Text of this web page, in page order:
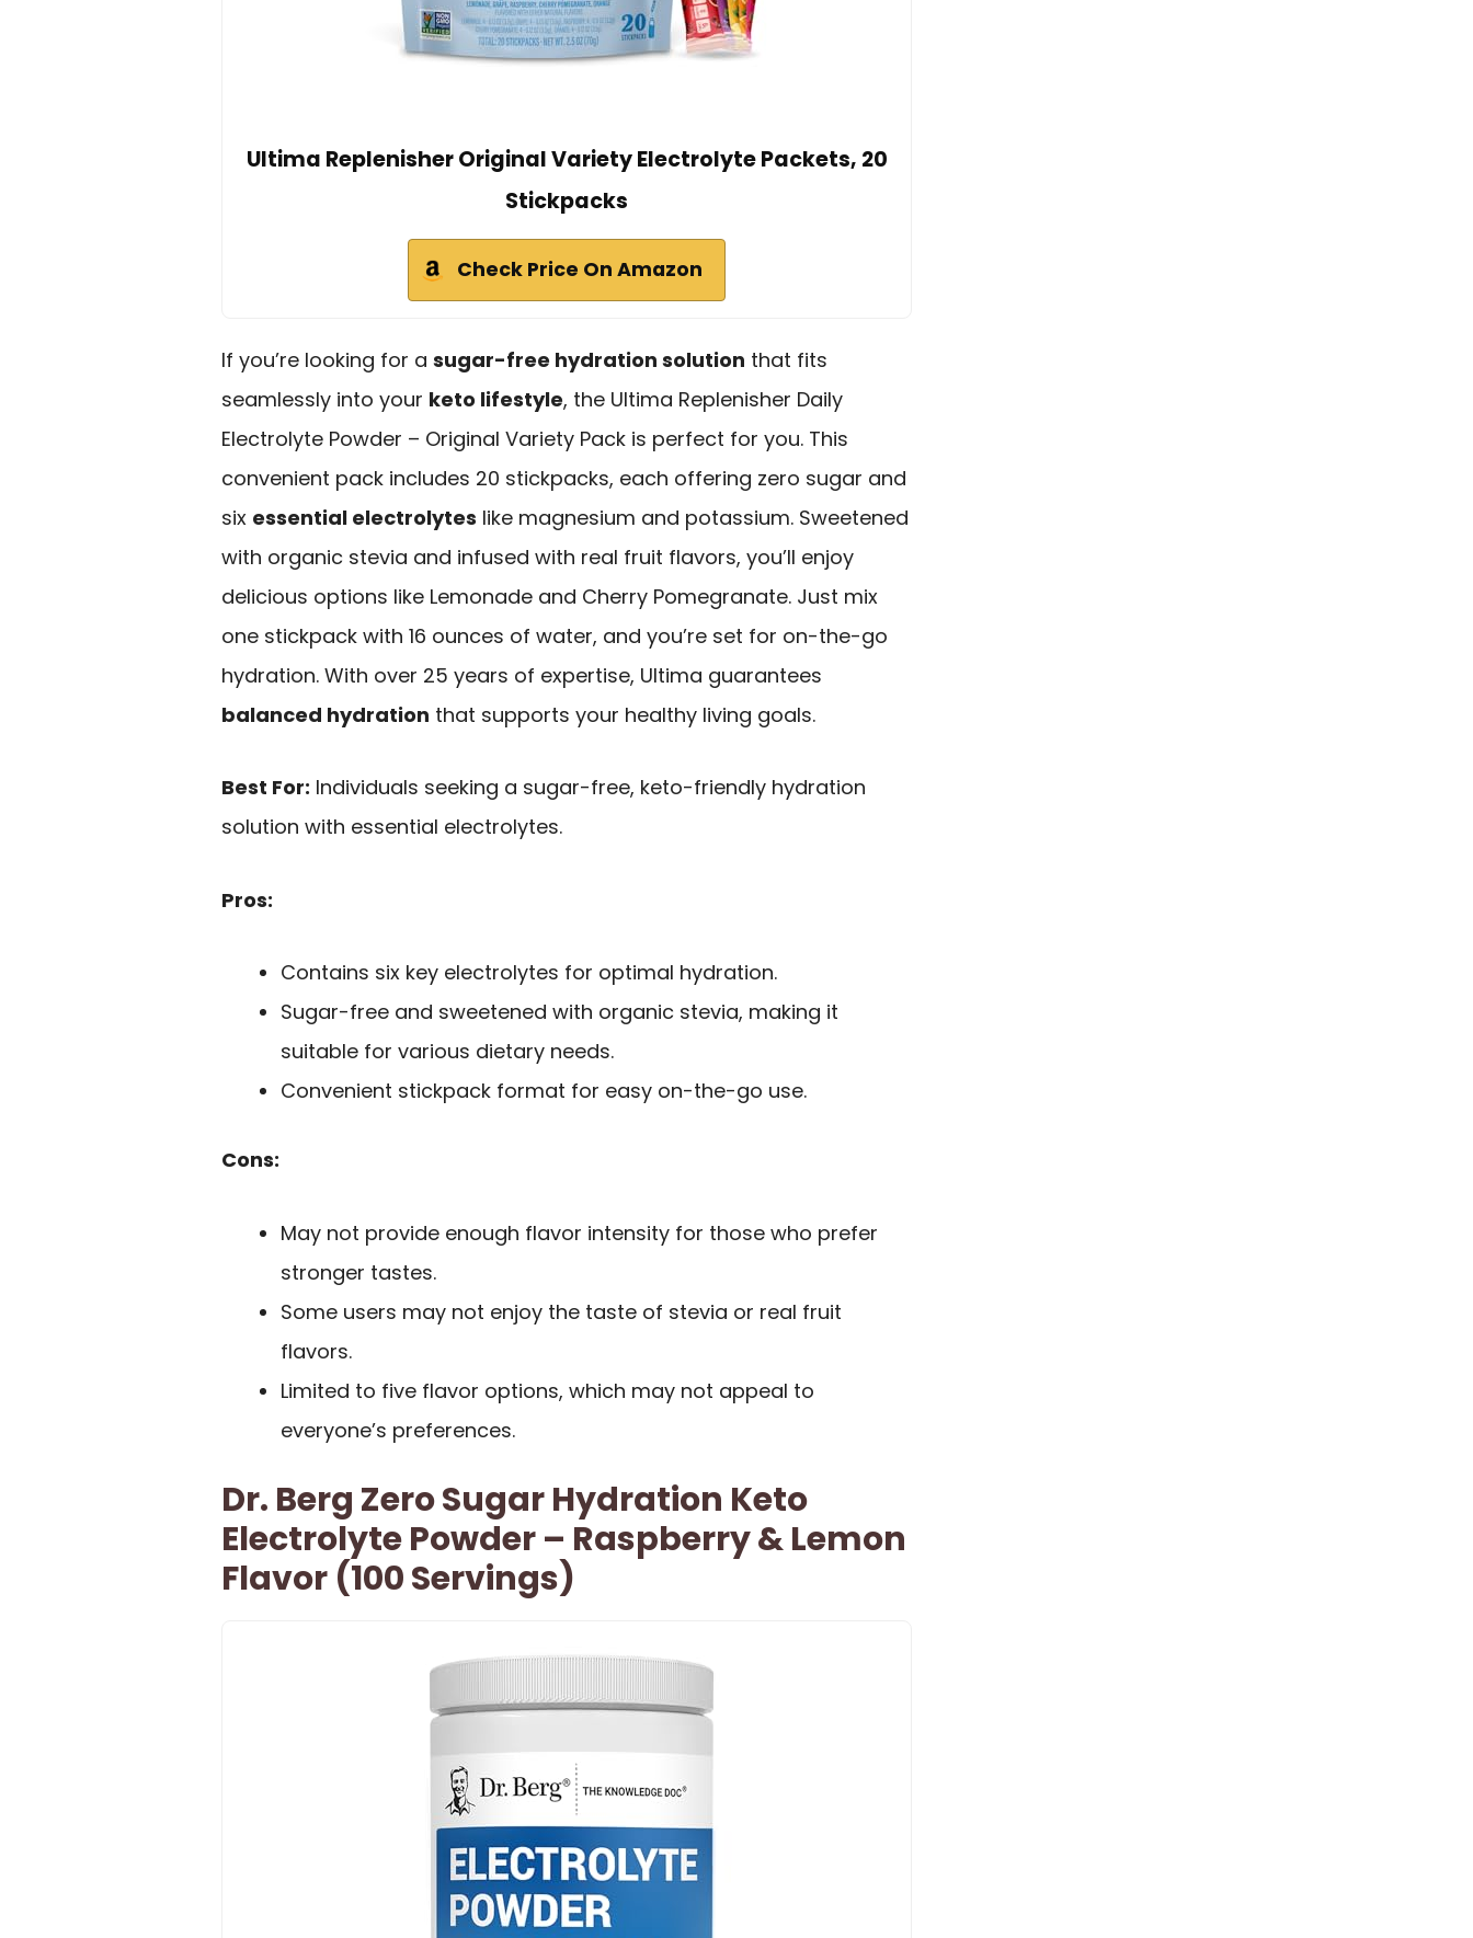
Ultima Replenisher Original Variety Electrolyte Packets, 20
Stickpacks
Check Price On Amazon
If you’re looking for a sugar-free hydration solution that fits
seamlessly into your keto lifestyle, the Ultima Replenisher Daily
Electrolyte Powder – Original Variety Pack is perfect for you. This
convenient pack includes 20 stickpacks, each offering zero sugar and
six essential electrolytes like magnesium and potassium. Sweetened
with organic stevia and infused with real fruit flavors, you’ll enjoy
delicious options like Lemonade and Cherry Pomegranate. Just mix
one stickpack with 16 ounces of water, and you’re set for on-the-go
hydration. With over 25 years of expertise, Ultima guarantees
balanced hydration that supports your healthy living goals.
Best For: Individuals seeking a sugar-free, keto-friendly hydration
solution with essential electrolytes.
Pros:
Contains six key electrolytes for optimal hydration.
Sugar-free and sweetened with organic stevia, making it
suitable for various dietary needs.
Convenient stickpack format for easy on-the-go use.
Cons:
May not provide enough flavor intensity for those who prefer
stronger tastes.
Some users may not enjoy the taste of stevia or real fruit
flavors.
Limited to five flavor options, which may not appeal to
everyone’s preferences.
Dr. Berg Zero Sugar Hydration Keto
Electrolyte Powder – Raspberry & Lemon
Flavor (100 Servings)